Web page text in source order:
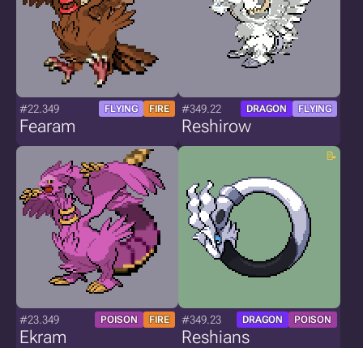
#22.349 FLYING FIRE
Fearam
#349.22 DRAGON FLYING
Reshirow
#23.349 POISON FIRE
Ekram
#349.23 DRAGON POISON
Reshians